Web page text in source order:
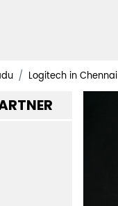
Logitech in Chennai